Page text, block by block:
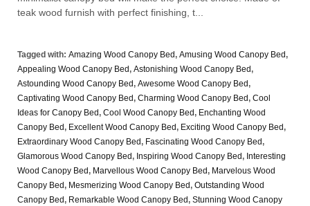
teak wood furnish with perfect finishing, t...
Tagged with: Amazing Wood Canopy Bed, Amusing Wood Canopy Bed,
Appealing Wood Canopy Bed, Astonishing Wood Canopy Bed,
Astounding Wood Canopy Bed, Awesome Wood Canopy Bed,
Captivating Wood Canopy Bed, Charming Wood Canopy Bed, Cool
Ideas for Canopy Bed, Cool Wood Canopy Bed, Enchanting Wood
Canopy Bed, Excellent Wood Canopy Bed, Exciting Wood Canopy Bed,
Extraordinary Wood Canopy Bed, Fascinating Wood Canopy Bed,
Glamorous Wood Canopy Bed, Inspiring Wood Canopy Bed, Interesting
Wood Canopy Bed, Marvellous Wood Canopy Bed, Marvelous Wood
Canopy Bed, Mesmerizing Wood Canopy Bed, Outstanding Wood
Canopy Bed, Remarkable Wood Canopy Bed, Stunning Wood Canopy